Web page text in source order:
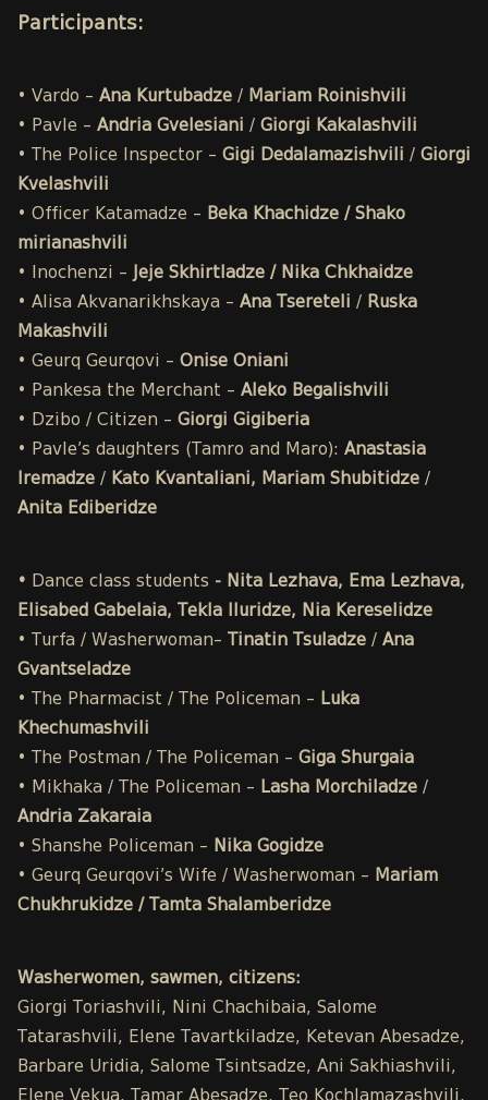
Participants:
• Vardo – Ana Kurtubadze / Mariam Roinishvili
• Pavle – Andria Gvelesiani / Giorgi Kakalashvili
• The Police Inspector – Gigi Dedalamazishvili / Giorgi
Kvelashvili
• Officer Katamadze – Beka Khachidze / Shako
mirianashvili
• Inochenzi – Jeje Skhirtladze / Nika Chkhaidze
• Alisa Akvanarikhskaya – Ana Tsereteli / Ruska
Makashvili
• Geurq Geurqovi – Onise Oniani
• Pankesa the Merchant – Aleko Begalishvili
• Dzibo / Citizen – Giorgi Gigiberia
• Pavle’s daughters (Tamro and Maro): Anastasia
Iremadze / Kato Kvantaliani, Mariam Shubitidze /
Anita Ediberidze
• Dance class students - Nita Lezhava, Ema Lezhava,
Elisabed Gabelaia, Tekla Iluridze, Nia Kereselidze
• Turfa / Washerwoman– Tinatin Tsuladze / Ana
Gvantseladze
• The Pharmacist / The Policeman – Luka
Khechumashvili
• The Postman / The Policeman – Giga Shurgaia
• Mikhaka / The Policeman – Lasha Morchiladze /
Andria Zakaraia
• Shanshe Policeman – Nika Gogidze
• Geurq Geurqovi’s Wife / Washerwoman – Mariam
Chukhrukidze / Tamta Shalamberidze
Washerwomen, sawmen, citizens:
Giorgi Toriashvili, Nini Chachibaia, Salome
Tatarashvili, Elene Tavartkiladze, Ketevan Abesadze,
Barbare Uridia, Salome Tsintsadze, Ani Sakhiashvili,